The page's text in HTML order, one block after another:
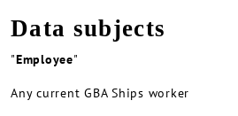
Data subjects
"Employee"
Any current GBA Ships worker